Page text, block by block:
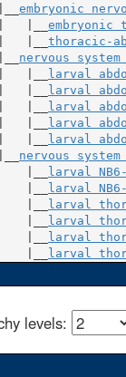
embryonic
embryonic
thoracic-
nervous
larval
larval
larval
larval
larval
nervous
larval
larval
larval
larval
larval
larval
levels: